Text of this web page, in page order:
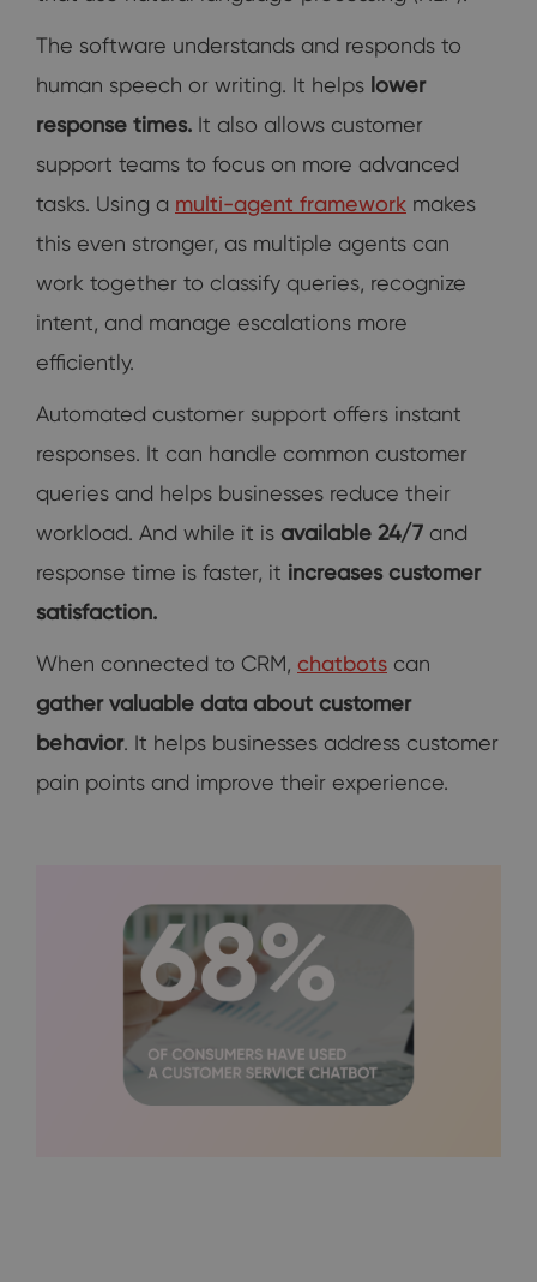
The software understands and responds to
human speech or writing. It helps lower
response times. It also allows customer
support teams to focus on more advanced
tasks. Using a multi-agent framework makes
this even stronger, as multiple agents can
work together to classify queries, recognize
intent, and manage escalations more
efficiently.
Automated customer support offers instant
responses. It can handle common customer
queries and helps businesses reduce their
workload. And while it is available 24/7 and
response time is faster, it increases customer
satisfaction.
When connected to CRM, chatbots can
gather valuable data about customer
behavior. It helps businesses address customer
pain points and improve their experience.